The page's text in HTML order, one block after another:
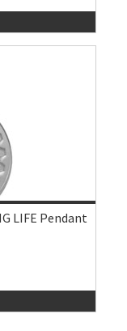
LIFE Pendant